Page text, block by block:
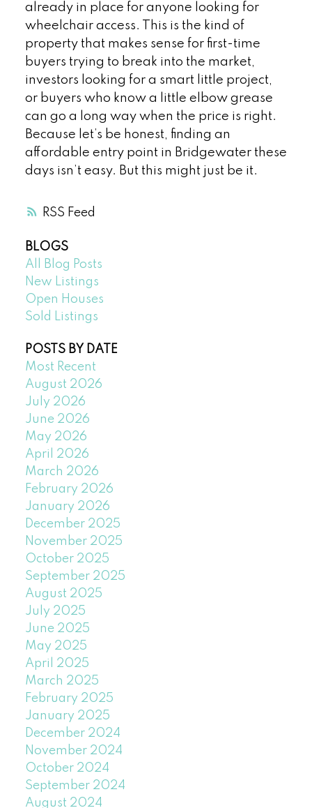
RSS
already in place for anyone looking for
wheelchair access. This is the kind of
property that makes sense for first-time
buyers trying to break into the market,
investors looking for a smart little project,
or buyers who know a little elbow grease
can go a long way when the price is right.
Because let’s be honest, finding an
affordable entry point in Bridgewater these
days isn’t easy. But this might just be it.
BLOGS
All Blog Posts
New Listings
Open Houses
Sold Listings
POSTS BY DATE
Most Recent
August 2026
July 2026
June 2026
May 2026
April 2026
March 2026
February 2026
January 2026
December 2025
November 2025
October 2025
September 2025
August 2025
July 2025
June 2025
May 2025
April 2025
March 2025
February 2025
January 2025
December 2024
November 2024
October 2024
September 2024
August 2024